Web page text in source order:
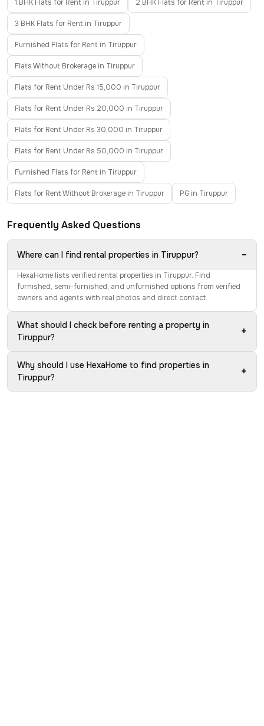
1 BHK Flats for Rent in Tiruppur 2 BHK Flats for Rent in Tiruppur
3 BHK Flats for Rent in Tiruppur
Furnished Flats for Rent in Tiruppur
Flats Without Brokerage in Tiruppur
Flats for Rent Under Rs 15,000 in Tiruppur
Flats for Rent Under Rs 20,000 in Tiruppur
Flats for Rent Under Rs 30,000 in Tiruppur
Flats for Rent Under Rs 50,000 in Tiruppur
Furnished Flats for Rent in Tiruppur
Flats for Rent Without Brokerage in Tiruppur PG in Tiruppur
Frequently Asked Questions
Where can I find rental properties in Tiruppur? −
HexaHome lists verified rental properties in Tiruppur. Find
furnished, semi-furnished, and unfurnished options from verified
owners and agents with real photos and direct contact.
What should I check before renting a property in
Tiruppur?
+
Why should I use HexaHome to find properties in
Tiruppur?
+